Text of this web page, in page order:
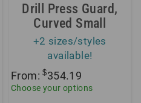
Drill Press Guard,
Curved Small
+2 sizes/styles
available!
From:$354.19
Choose your options